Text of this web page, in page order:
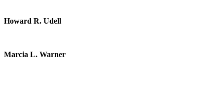
Howard R. Udell
Marcia L. Warner